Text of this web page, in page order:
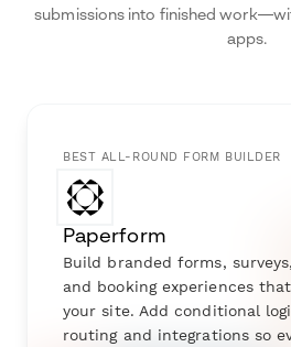
submissions into finished
apps.
BEST ALL-ROUND FORM BUILDER
Paperform
Build branded forms,
and booking experiences
your site. Add conditional
routing and integrations so